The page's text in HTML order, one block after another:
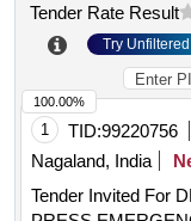
Tender Rate Result
Try
1 TID:99220756
Nagaland, India
Tender Invited For
100.00%